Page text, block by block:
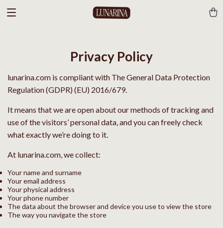
Privacy Policy
lunarina.com is compliant with The General Data Protection
Regulation (GDPR) (EU) 2016/679.
It means that we are open about our methods of tracking and
use of the visitors’ personal data, and you can freely check
what exactly we’re doing to it.
At lunarina.com, we collect:
Your name and surname
Your email address
Your physical address
Your phone number
The data about the browser and device you use to view the store
The way you navigate the store